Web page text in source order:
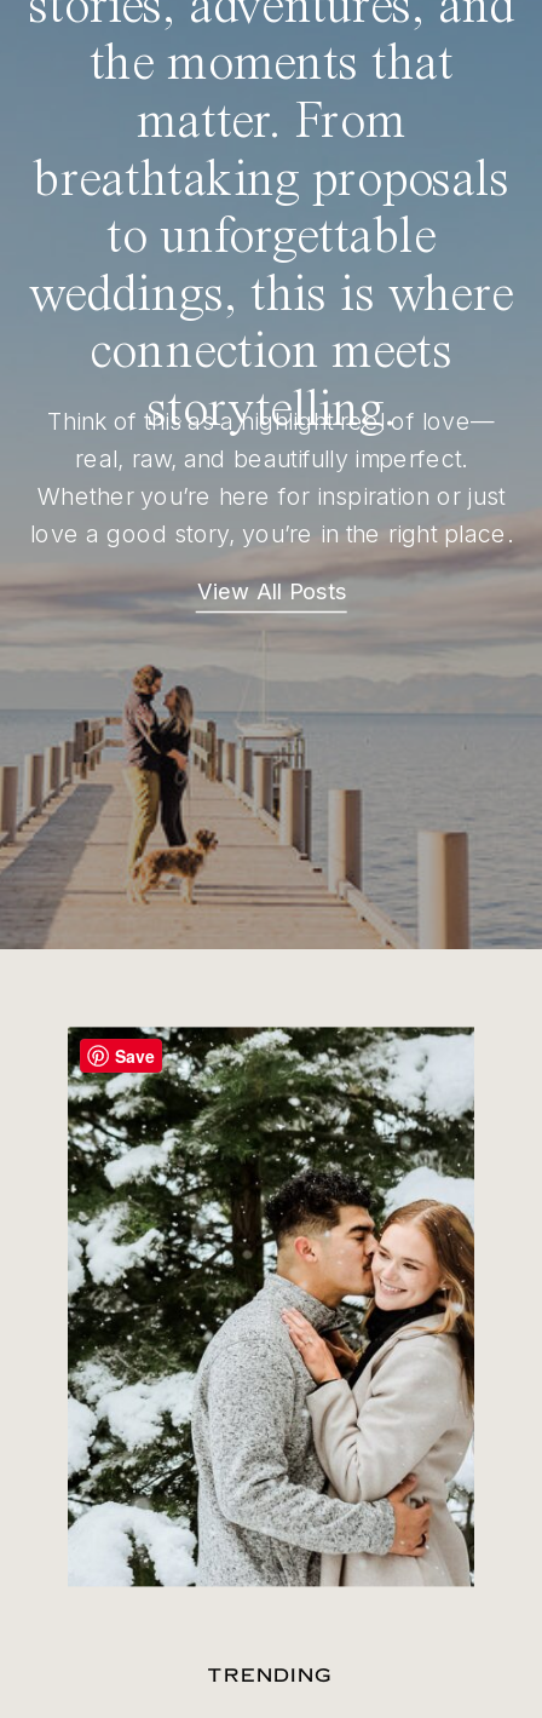
the moments that
matter. From
breathtaking proposals
to unforgettable
weddings, this is where
connection meets
storytelling.
Think of this as a highlight reel of love—
real, raw, and beautifully imperfect.
Whether you’re here for inspiration or just
love a good story, you’re in the right place.
View All Posts
TRENDING
Save